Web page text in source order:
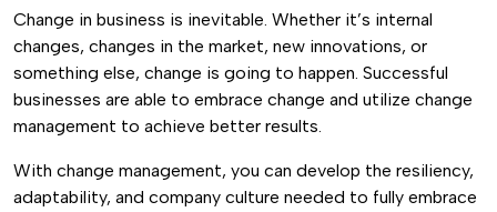
Change in business is inevitable. Whether it’s internal
changes, changes in the market, new innovations, or
something else, change is going to happen. Successful
businesses are able to embrace change and utilize change
management to achieve better results.
With change management, you can develop the resiliency,
adaptability, and company culture needed to fully embrace